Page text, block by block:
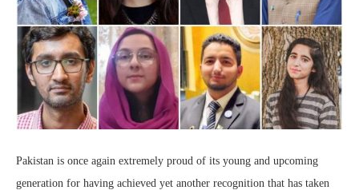
Pakistan is once again extremely proud of its young and upcoming
generation for having achieved yet another recognition that has taken